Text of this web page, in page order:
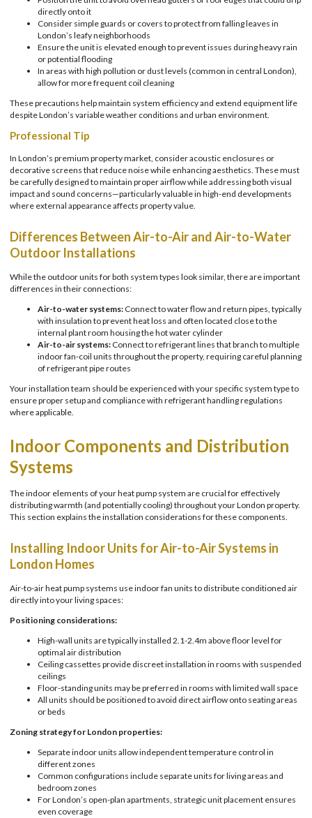
directly onto it
Consider simple guards or covers to protect from falling leaves in
London’s leafy neighborhoods
Ensure the unit is elevated enough to prevent issues during heavy rain
or potential flooding
In areas with high pollution or dust levels (common in central London),
allow for more frequent coil cleaning
These precautions help maintain system efficiency and extend equipment life
despite London’s variable weather conditions and urban environment.
Professional Tip
In London’s premium property market, consider acoustic enclosures or
decorative screens that reduce noise while enhancing aesthetics. These must
be carefully designed to maintain proper airflow while addressing both visual
impact and sound concerns—particularly valuable in high-end developments
where external appearance affects property value.
Differences Between Air-to-Air and Air-to-Water
Outdoor Installations
While the outdoor units for both system types look similar, there are important
differences in their connections:
Air-to-water systems: Connect to water flow and return pipes, typically
with insulation to prevent heat loss and often located close to the
internal plant room housing the hot water cylinder
Air-to-air systems: Connect to refrigerant lines that branch to multiple
indoor fan-coil units throughout the property, requiring careful planning
of refrigerant pipe routes
Your installation team should be experienced with your specific system type to
ensure proper setup and compliance with refrigerant handling regulations
where applicable.
Indoor Components and Distribution
Systems
The indoor elements of your heat pump system are crucial for effectively
distributing warmth (and potentially cooling) throughout your London property.
This section explains the installation considerations for these components.
Installing Indoor Units for Air-to-Air Systems in
London Homes
Air-to-air heat pump systems use indoor fan units to distribute conditioned air
directly into your living spaces:
Positioning considerations:
High-wall units are typically installed 2.1-2.4m above floor level for
optimal air distribution
Ceiling cassettes provide discreet installation in rooms with suspended
ceilings
Floor-standing units may be preferred in rooms with limited wall space
All units should be positioned to avoid direct airflow onto seating areas
or beds
Zoning strategy for London properties:
Separate indoor units allow independent temperature control in
different zones
Common configurations include separate units for living areas and
bedroom zones
For London’s open-plan apartments, strategic unit placement ensures
even coverage